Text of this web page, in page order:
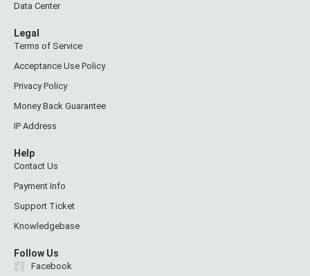
Data Center
Legal
Terms of Service
Acceptance Use Policy
Privacy Policy
Money Back Guarantee
IP Address
Help
Contact Us
Payment Info
Support Ticket
Knowledgebase
Follow Us
Facebook